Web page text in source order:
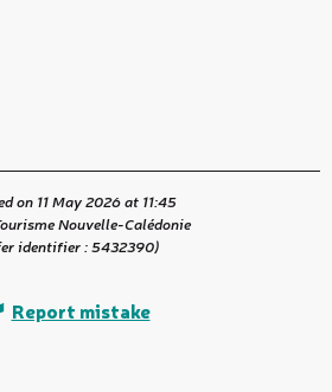
on 11 May 2026 at 11:45
Nouvelle-Calédonie
identifier :5432390)
Report mistake